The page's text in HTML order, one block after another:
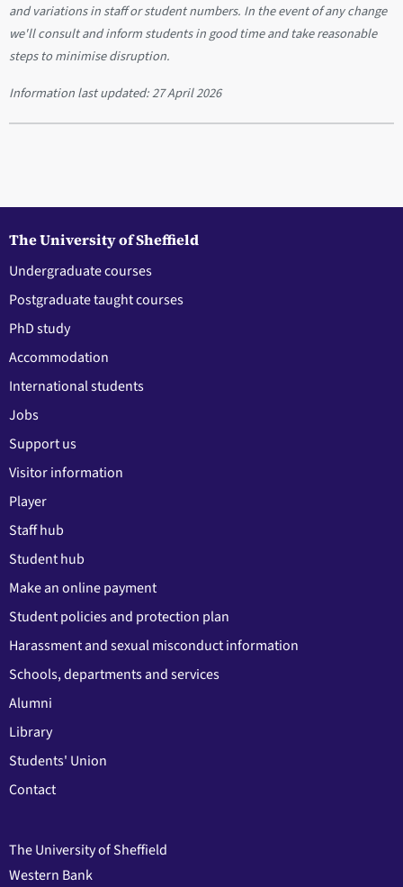
and variations in staff or student numbers. In the event of any change
we'll consult and inform students in good time and take reasonable
steps to minimise disruption.
Information last updated:27 April 2026
The University of Sheffield
Undergraduate courses
Postgraduate taught courses
PhD study
Accommodation
International students
Jobs
Support us
Visitor information
Player
Staff hub
Student hub
Make an online payment
Student policies and protection plan
Harassment and sexual misconduct information
Schools, departments and services
Alumni
Library
Students' Union
Contact
The University of Sheffield
Western Bank